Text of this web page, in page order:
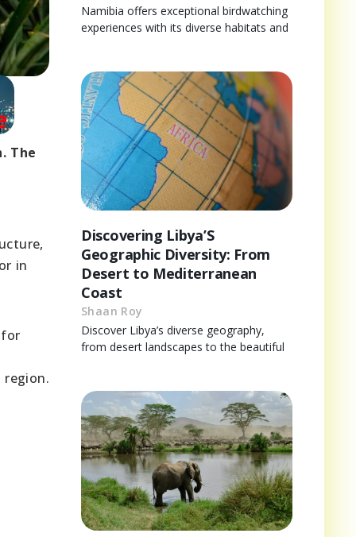
The
in
Namibia offers exceptional birdwatching
experiences with its diverse habitats and
Discovering Libya’S
Geographic Diversity: From
Desert to Mediterranean
Coast
Shaan Roy
Discover Libya’s diverse geography,
from desert landscapes to the beautiful